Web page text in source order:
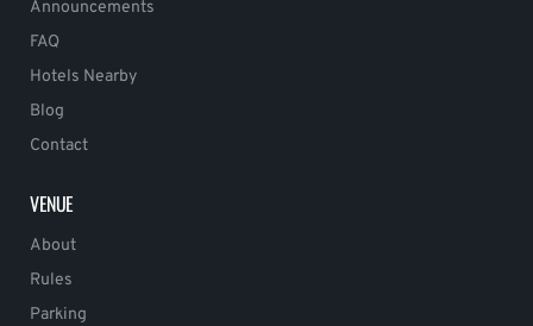
Announcements
FAQ
Hotels Nearby
Blog
Contact
VENUE
About
Rules
Parking